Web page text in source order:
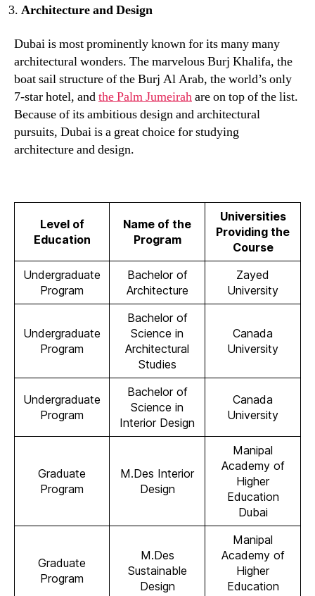
Architecture and Design
Dubai is most prominently known for its many many
architectural wonders. The marvelous Burj Khalifa, the
boat sail structure of the Burj Al Arab, the world’s only
7-star hotel, andthe Palm Jumeirahare on top of the list.
Because of its ambitious design and architectural
pursuits, Dubai is a great choice for studying
architecture and design.
Level of
Education
Name of the
Program
Universities
Providing the
Course
Undergraduate
Program
Bachelor of
Architecture
Zayed
University
Undergraduate
Program
Bachelor of
Science in
Architectural
Studies
Canada
University
Undergraduate
Program
Bachelor of
Science in
Interior Design
Canada
University
Graduate
Program
M.Des Interior
Design
Manipal
Academy of
Higher
Education
Dubai
Graduate
Program
M.Des
Sustainable
Design
Manipal
Academy of
Higher
Education